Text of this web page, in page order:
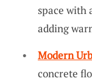
space with
adding
Modern
concrete